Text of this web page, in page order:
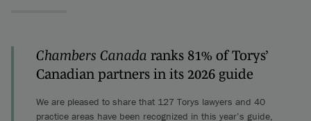
Chambers Canada ranks 81% of Torys’
Canadian partners in its 2026 guide
We are pleased to share that 127 Torys lawyers and 40
practice areas have been recognized in this year’s guide,